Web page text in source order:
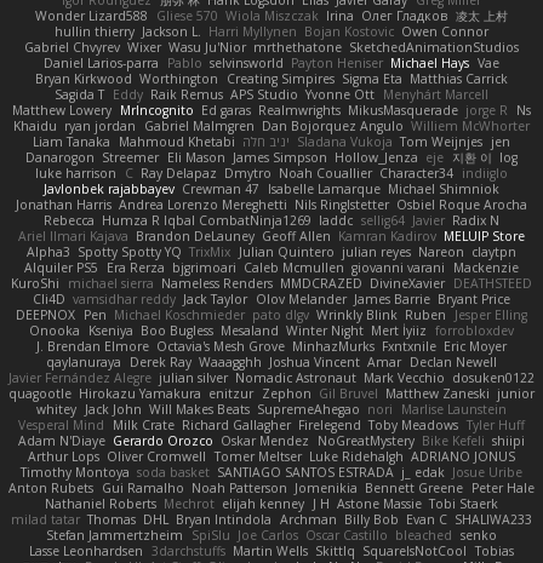
Wonder Lizard588
Gliese 570 Wiola Miszczak Irina Олег Гладков 凌太 上村
hullin thierry Jackson L. Harri Myllynen Bojan Kostovic Owen Connor
Gabriel Chvyrev Wixer Wasu Ju'Nior mrthethatone SketchedAnimationStudios
Daniel Larios-parra
Pablo selvinsworld Payton Heniser Michael Hays Vae
Bryan Kirkwood Worthington Creating Simpires Sigma Eta Matthias Carrick
Sagida T Eddy Raik Remus APS Studio Yvonne Ott Menyhárt Marcell
Matthew Lowery MrIncognito Ed garas Realmwrights MikusMasquerade jorge R
Ns
Khaidu ryan jordan Gabriel Malmgren Dan Bojorquez Angulo Williem McWhorter
Liam Tanaka
Mahmoud Khetabi יניב חלה Sladana Vukoja Tom Weijnjes jen
Danarogon Streemer Eli Mason James Simpson Hollow_Jenza eje 지환 이 log
luke harrison
C Ray Delapaz Dmytro Noah Couallier Character34 indiiglo
Javlonbek rajabbayev Crewman 47 Isabelle Lamarque Michael Shimniok
Jonathan Harris Andrea Lorenzo Mereghetti Nils Ringlstetter Osbiel Roque Arocha
Rebecca Humza R Iqbal CombatNinja1269 laddc sellig64 Javier Radix N
Ariel Ilmari Kajava Brandon DeLauney Geoff Allen Kamran Kadirov MELUIP Store
Alpha3 Spotty Spotty YQ TrixMix Julian Quintero julian reyes Nareon claytpn
Alquiler PS5
Era Rerza bjgrimoari Caleb Mcmullen giovanni varani
Mackenzie
KuroShi
michael sierra Nameless Renders MMDCRAZED DivineXavier DEATHSTEED
Cli4D vamsidhar reddy Jack Taylor Olov Melander James Barrie Bryant Price
DEEPNOX Pen Michael Koschmieder pato dlgv Wrinkly Blink Ruben
Jesper Elling
Onooka
Kseniya Boo Bugless Mesaland Winter Night Mert İyiiz forrobloxdev
J. Brendan Elmore Octavia's Mesh Grove MinhazMurks Fxntxnile Eric Moyer
qaylanuraya
Derek Ray Waaagghh Joshua Vincent Amar Declan Newell
Javier Fernández Alegre julian silver Nomadic Astronaut Mark Vecchio dosuken0122
quagootle Hirokazu Yamakura enitzur Zephon Gil Bruvel Matthew Zaneski junior
whitey Jack John Will Makes Beats SupremeAhegao nori
Marlise Launstein
Vesperal Mind
Milk Crate Richard Gallagher Firelegend Toby Meadows Tyler Huff
Adam N'Diaye Gerardo Orozco Oskar Mendez NoGreatMystery Bike Kefeli shiipi
Arthur Lops Oliver Cromwell Tomer Meltser Luke Ridehalgh ADRIANO JONUS
Timothy Montoya soda basket SANTIAGO SANTOS ESTRADA j_ edak Josue Uribe
Anton Rubets Gui Ramalho Noah Patterson Jomenikia Bennett Greene Peter Hale
Nathaniel Roberts Mechrot elijah kenney J H Astone Massie Tobi Staerk
milad tatar Thomas DHL Bryan Intindola Archman Billy Bob Evan C SHALIWA233
Stefan Jammertzheim
SpiSlu Joe Carlos Oscar Castillo bleached senko
Lasse Leonhardsen 3darchstuffs Martin Wells Skittlq SquareIsNotCool Tobias